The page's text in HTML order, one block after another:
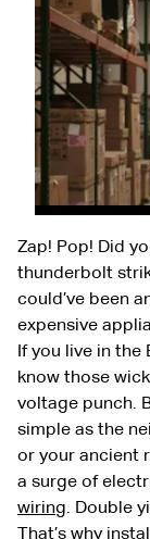
Zap! Pop! Did
thunderbolt
could’ve been
expensive
If you live in the
know those
voltage punch.
simple as the
or your ancient
a surge of
wiring. Double
That’s why